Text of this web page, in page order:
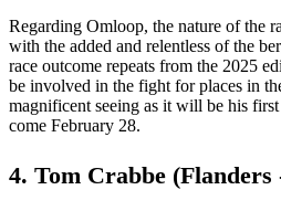
Regarding Omloop, the nature of the
with the added and relentless of the
race outcome repeats from the 2025
be involved in the fight for places in
magnificent seeing as it will be his
come February 28.
4. Tom Crabbe (Flanders